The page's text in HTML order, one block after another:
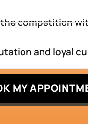
competition
and loyal
MY